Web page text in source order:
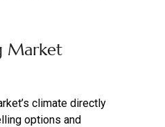
Market
climate directly
options and